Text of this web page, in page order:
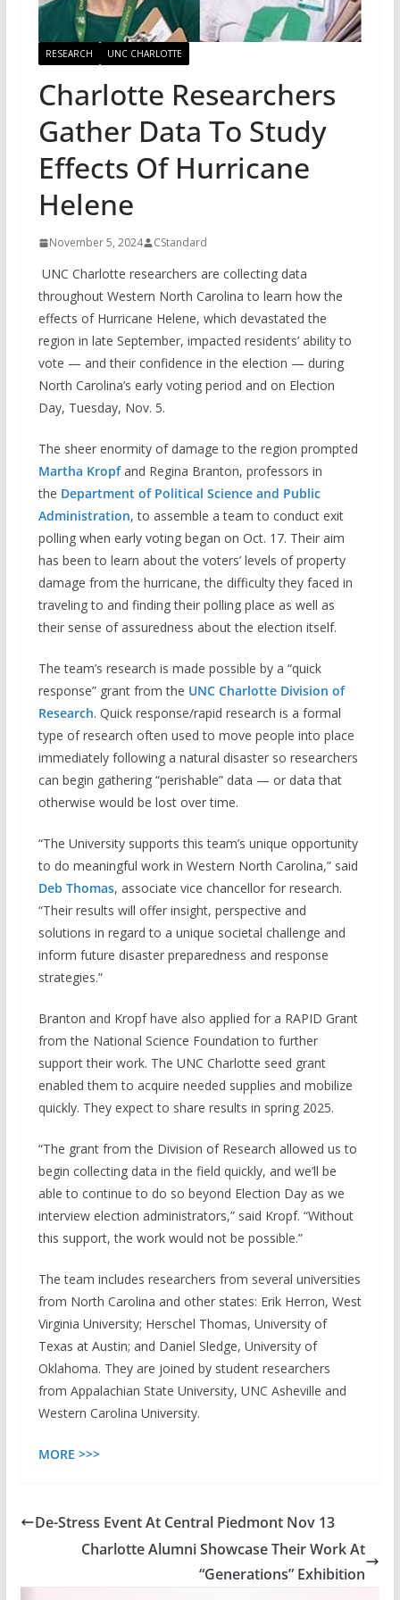
RESEARCH UNC CHARLOTTE
Charlotte Researchers
Gather Data To Study
Effects Of Hurricane
Helene
November 5, 2024 CStandard
UNC Charlotte researchers are collecting data
throughout Western North Carolina to learn how the
effects of Hurricane Helene, which devastated the
region in late September, impacted residents’ ability to
vote — and their confidence in the election — during
North Carolina’s early voting period and on Election
Day, Tuesday, Nov. 5.
The sheer enormity of damage to the region prompted
Martha Kropfand Regina Branton, professors in
the Department of Political Science and Public
Administration, to assemble a team to conduct exit
polling when early voting began on Oct. 17. Their aim
has been to learn about the voters’ levels of property
damage from the hurricane, the difficulty they faced in
traveling to and finding their polling place as well as
their sense of assuredness about the election itself.
The team’s research is made possible by a “quick
response” grant from the UNC Charlotte Division of
Research. Quick response/rapid research is a formal
type of research often used to move people into place
immediately following a natural disaster so researchers
can begin gathering “perishable” data — or data that
otherwise would be lost over time.
“The University supports this team’s unique opportunity
to do meaningful work in Western North Carolina,” said
Deb Thomas, associate vice chancellor for research.
“Their results will offer insight, perspective and
solutions in regard to a unique societal challenge and
inform future disaster preparedness and response
strategies.”
Branton and Kropf have also applied for a RAPID Grant
from the National Science Foundation to further
support their work. The UNC Charlotte seed grant
enabled them to acquire needed supplies and mobilize
quickly. They expect to share results in spring 2025.
“The grant from the Division of Research allowed us to
begin collecting data in the field quickly, and we’ll be
able to continue to do so beyond Election Day as we
interview election administrators,” said Kropf. “Without
this support, the work would not be possible.”
The team includes researchers from several universities
from North Carolina and other states: Erik Herron, West
Virginia University; Herschel Thomas, University of
Texas at Austin; and Daniel Sledge, University of
Oklahoma. They are joined by student researchers
from Appalachian State University, UNC Asheville and
Western Carolina University.
MORE >>>
De-Stress Event At Central Piedmont Nov 13
Charlotte Alumni Showcase Their Work At
“Generations” Exhibition